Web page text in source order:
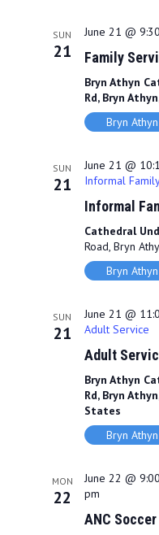
SUN
21
June 21 @
Family
Bryn Athyn
Rd, Bryn
Bryn
SUN
21
June 21 @
Informal
Informal
Cathedral
Road, Bryn
Bryn
SUN
21
June 21 @
Adult Service
Adult
Bryn Athyn
Rd, Bryn
States
Bryn
MON
22
June 22 @
pm
ANC Soccer